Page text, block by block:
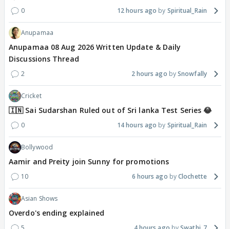
0 12 hours ago Spiritual_Rain
Anupamaa
Anupamaa 08 Aug 2026 Written Update & Daily
Discussions Thread
2 2 hours ago Snowfally
Cricket
🇮🇳 Sai Sudarshan Ruled out of Sri lanka Test Series 😂
0 14 hours ago Spiritual_Rain
Bollywood
Aamir and Preity join Sunny for promotions
10 6 hours ago Clochette
Asian Shows
Overdo's ending explained